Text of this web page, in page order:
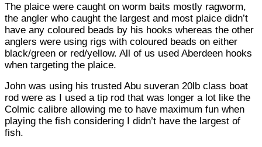
The plaice were caught on worm baits mostly ragworm,
the angler who caught the largest and most plaice didn’t
have any coloured beads by his hooks whereas the other
anglers were using rigs with coloured beads on either
black/green or red/yellow. All of us used Aberdeen hooks
when targeting the plaice.
John was using his trusted Abu suveran 20lb class boat
rod were as I used a tip rod that was longer a lot like the
Colmic calibre allowing me to have maximum fun when
playing the fish considering I didn’t have the largest of
fish.